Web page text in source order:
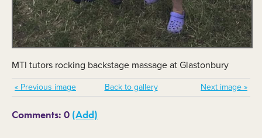
MTI tutors rocking backstage massage at Glastonbury
« Previous image Back to gallery Next image »
Comments: 0 (Add)